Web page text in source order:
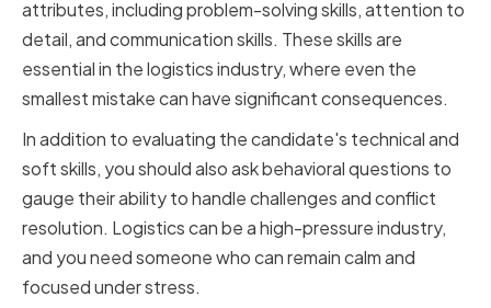
attributes, including problem-solving skills, attention to
detail, and communication skills. These skills are
essential in the logistics industry, where even the
smallest mistake can have significant consequences.
In addition to evaluating the candidate's technical and
soft skills, you should also ask behavioral questions to
gauge their ability to handle challenges and conflict
resolution. Logistics can be a high-pressure industry,
and you need someone who can remain calm and
focused under stress.